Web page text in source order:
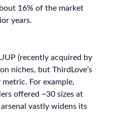
16% of the market
years.
(recently acquired by
niches, but ThirdLove’s
For example,
offered ~30 sizes at
arsenal vastly widens its